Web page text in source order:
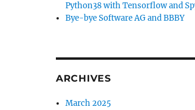
Python38 with Tensorflow and
Bye-bye Software AG and BBBY
ARCHIVES
March 2025